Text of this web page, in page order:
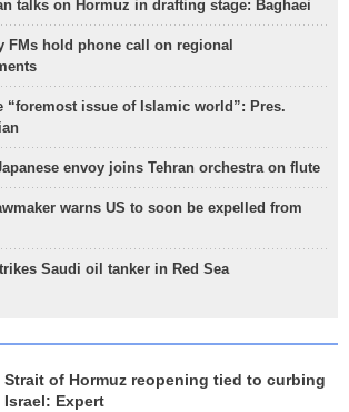
talks on Hormuz in drafting stage: Baghaei
FMs hold phone call on regional
“foremost issue of Islamic world”: Pres.
envoy joins Tehran orchestra on flute
warns US to soon be expelled from
Saudi oil tanker in Red Sea
Strait of Hormuz reopening tied to curbing
Israel: Expert